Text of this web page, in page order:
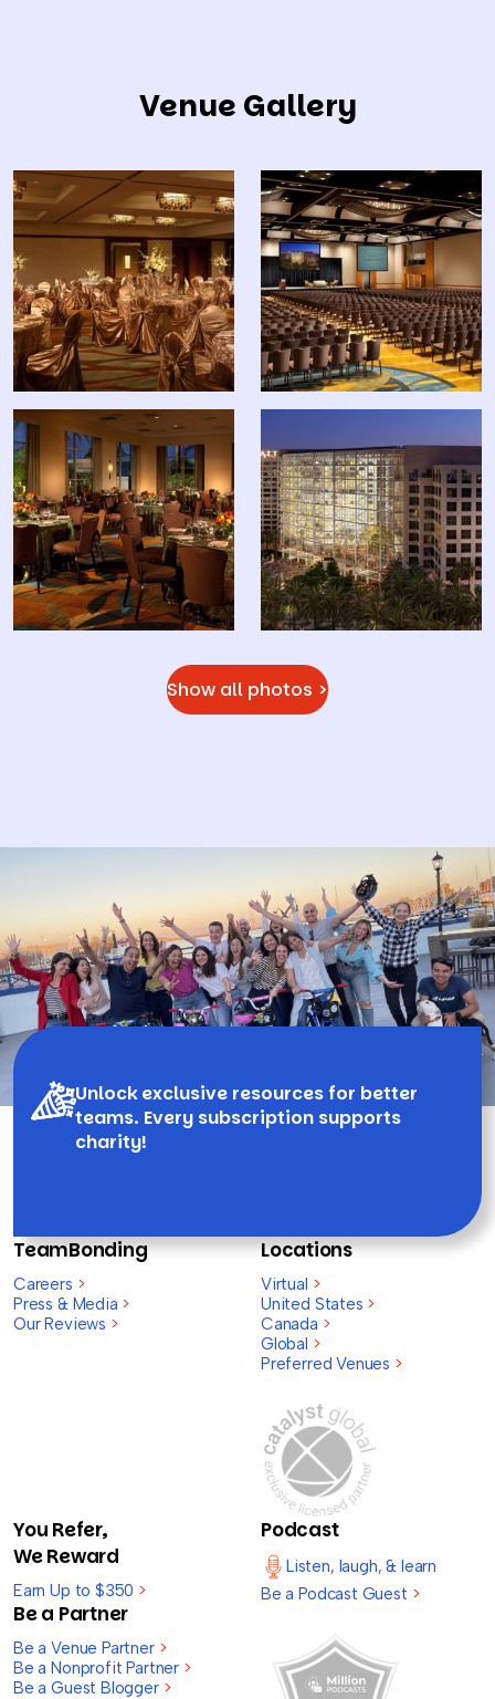
Venue Gallery
Show all photos >
Unlock exclusive resources for better
teams. Every subscription supports
charity!
TeamBonding
Careers >
Press & Media >
Our Reviews >
Locations
Virtual >
United States >
Canada >
Global >
Preferred Venues >
You Refer,
We Reward
Earn Up to $350 >
Be a Partner
Be a Venue Partner >
Be a Nonprofit Partner >
Be a Guest Blogger >
Podcast
Listen, laugh, & learn
Be a Podcast Guest >